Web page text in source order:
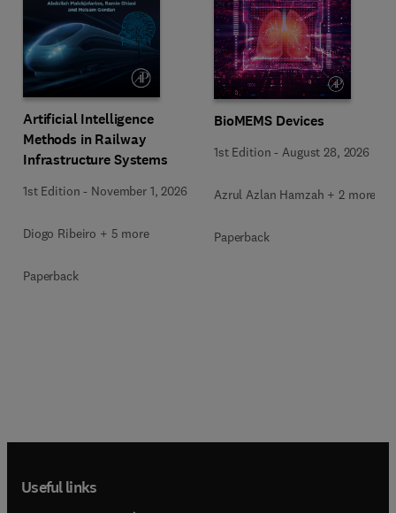
Artificial Intelligence
Methods in Railway
Infrastructure Systems
1st Edition - November 1, 2026
Diogo Ribeiro + 5 more
Paperback
BioMEMS Devices
1st Edition - August 28, 2026
Azrul Azlan Hamzah + 2 more
Paperback
Useful links